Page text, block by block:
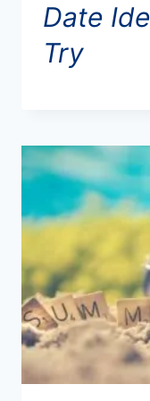
Date
Try